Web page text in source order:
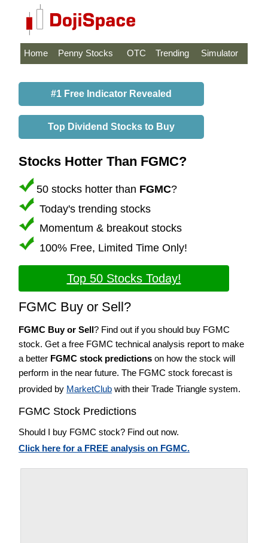
Home Penny Stocks OTC Trending Simulator
#1 Free Indicator Revealed
Top Dividend Stocks to Buy
Stocks Hotter Than FGMC?
50 stocks hotter than FGMC?
Today's trending stocks
Momentum & breakout stocks
100% Free, Limited Time Only!
Top 50 Stocks Today!
FGMC Buy or Sell?
FGMC Buy or Sell? Find out if you should buy FGMC
stock. Get a free FGMC technical analysis report to make
a better FGMC stock predictions on how the stock will
perform in the near future. The FGMC stock forecast is
provided by MarketClub with their Trade Triangle system.
FGMC Stock Predictions
Should I buy FGMC stock? Find out now.
Click here for a FREE analysis on FGMC.